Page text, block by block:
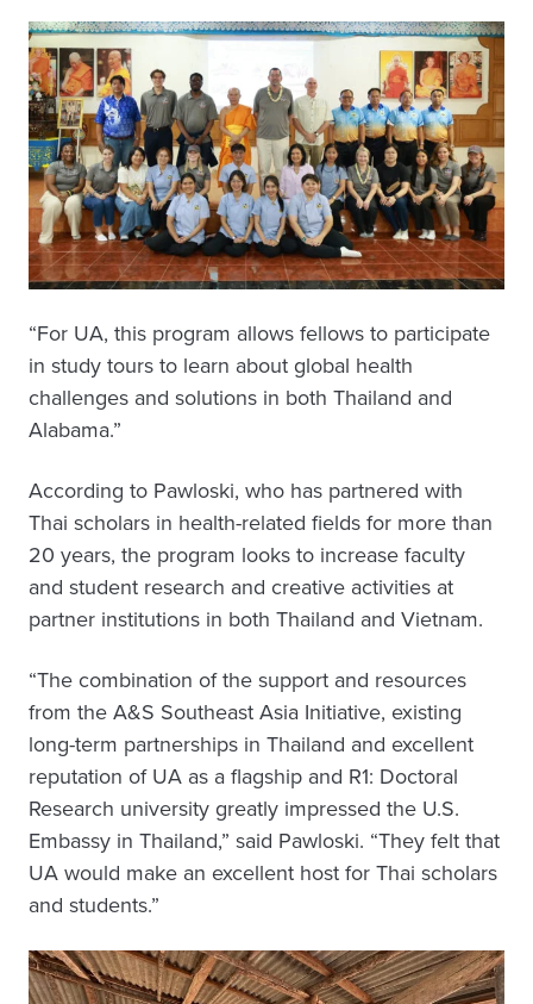
“For UA, this program allows fellows to participate
in study tours to learn about global health
challenges and solutions in both Thailand and
Alabama.”
According to Pawloski, who has partnered with
Thai scholars in health-related fields for more than
20 years, the program looks to increase faculty
and student research and creative activities at
partner institutions in both Thailand and Vietnam.
“The combination of the support and resources
from the A&S Southeast Asia Initiative, existing
long-term partnerships in Thailand and excellent
reputation of UA as a flagship and R1: Doctoral
Research university greatly impressed the U.S.
Embassy in Thailand,” said Pawloski. “They felt that
UA would make an excellent host for Thai scholars
and students.”